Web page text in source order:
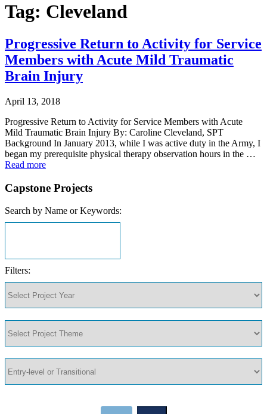
Tag: Cleveland
Progressive Return to Activity for Service
Members with Acute Mild Traumatic
Brain Injury
April 13, 2018
Progressive Return to Activity for Service Members with Acute
Mild Traumatic Brain Injury By: Caroline Cleveland, SPT
Background In January 2013, while I was active duty in the Army, I
began my prerequisite physical therapy observation hours in the …
Read more
Capstone Projects
Search by Name or Keywords:
Filters: